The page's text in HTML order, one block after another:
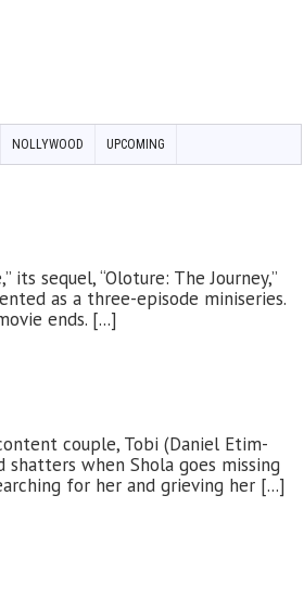
NOLLYWOOD UPCOMING
sequel, “Oloture: The Journey,”
as a three-episode miniseries.
ends. [...]
couple, Tobi (Daniel Etim-
shatters when Shola goes missing
for her and grieving her [...]